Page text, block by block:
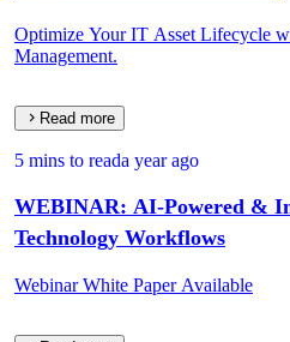
Optimize Your IT Asset Lifecycle
Management.
Read more
5 mins to reada year ago
WEBINAR: AI-Powered &
Technology Workflows
Webinar White Paper Available